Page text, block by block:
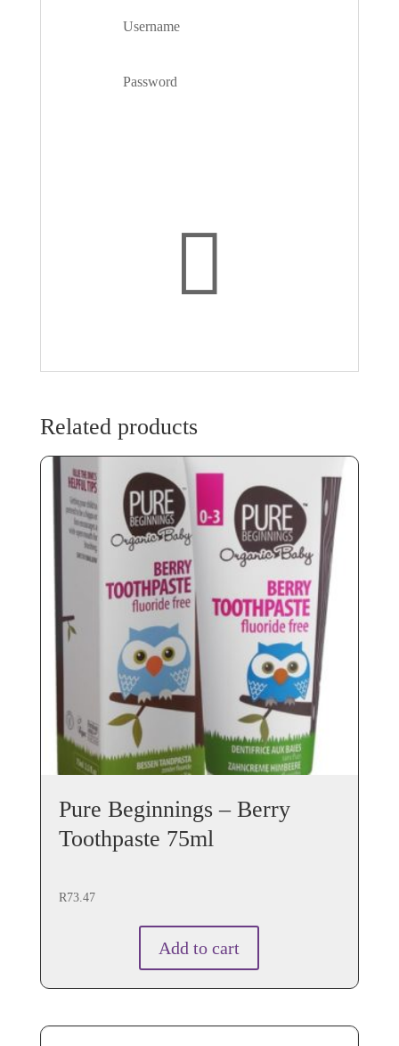

Related products
Pure Beginnings – Berry
Toothpaste 75ml
R73.47
Add to cart